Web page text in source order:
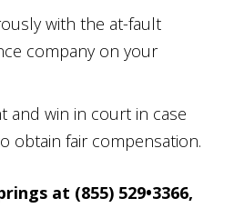
with the at-fault
company on your
and win in court in case
obtain fair compensation.
at (855) 529•3366,